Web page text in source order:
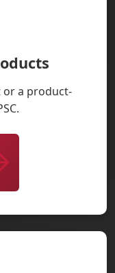
or a product-